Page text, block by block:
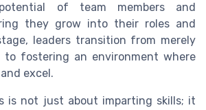
of team members and
they grow into their roles and
leaders transition from merely
to fostering an environment where
excel.
is not just about imparting skills; it